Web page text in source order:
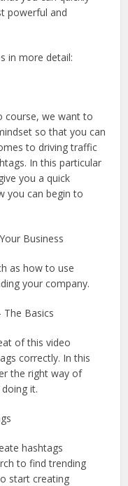
powerful and
in more detail:
course, we want to
so that you can
to driving traffic
In this particular
you a quick
you can begin to
Business
as how to use
your company.
Basics
of this video
correctly. In this
the right way of
it.
hashtags
to find trending
start creating